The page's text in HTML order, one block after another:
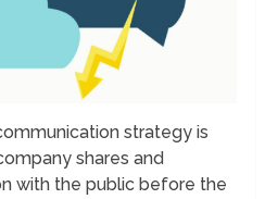
strategy is
shares and
with the public before the